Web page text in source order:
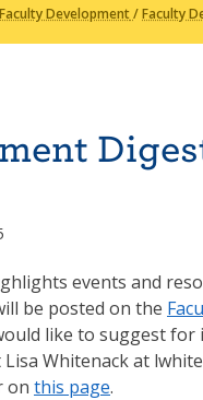
Faculty Development/Faculty
events and
be posted on the
like to suggest
Whitenack at
on this page.